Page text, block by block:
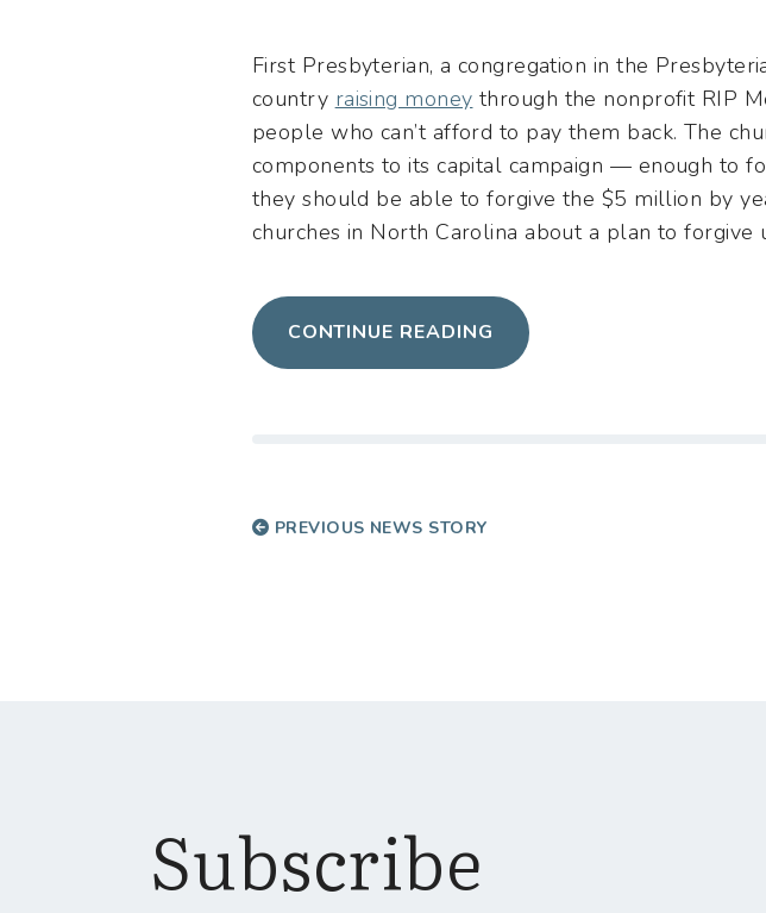
First Presbyterian, a congregation in the
country raising money through the nonprofit RIP
people who can’t afford to pay them back. The
components to its capital campaign — enough to
they should be able to forgive the $5 million by
churches in North Carolina about a plan to
CONTINUE READING
PREVIOUS NEWS STORY
Subscribe